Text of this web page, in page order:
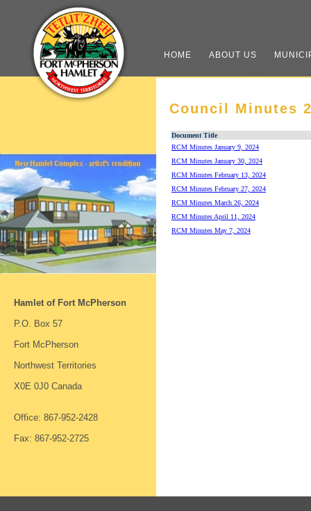
Hamlet of Fort McPherson
P.O. Box 57
Fort McPherson
Northwest Territories
X0E 0J0 Canada
Office: 867-952-2428
Fax: 867-952-2725
HOME ABOUT US
Council Minutes
Document Title
RCM Minutes January 9, 2024
RCM Minutes January 30, 2024
RCM Minutes February 13, 2024
RCM Minutes February 27, 2024
RCM Minutes March 26, 2024
RCM Minutes April 11, 2024
RCM Minutes May 7, 2024